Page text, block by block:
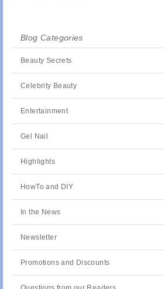
Blog Categories
Beauty Secrets
Celebrity Beauty
Entertainment
Gel Nail
Highlights
HowTo and DIY
In the News
Newsletter
Promotions and Discounts